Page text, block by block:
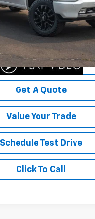
Start Buying Process
Get A Quote
Value Your Trade
Schedule Test Drive
Click To Call